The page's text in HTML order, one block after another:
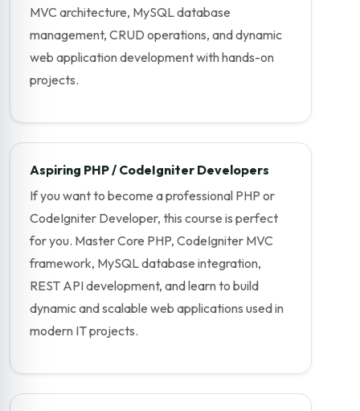
MVC architecture, MySQL database
management, CRUD operations, and dynamic
web application development with hands-on
projects.
Aspiring PHP / CodeIgniter Developers
If you want to become a professional PHP or
CodeIgniter Developer, this course is perfect
for you. Master Core PHP, CodeIgniter MVC
framework, MySQL database integration,
REST API development, and learn to build
dynamic and scalable web applications used in
modern IT projects.